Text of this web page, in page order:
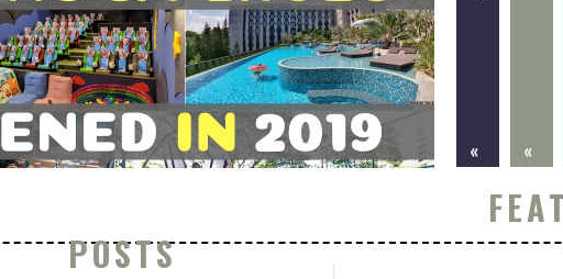
«
«
POSTS